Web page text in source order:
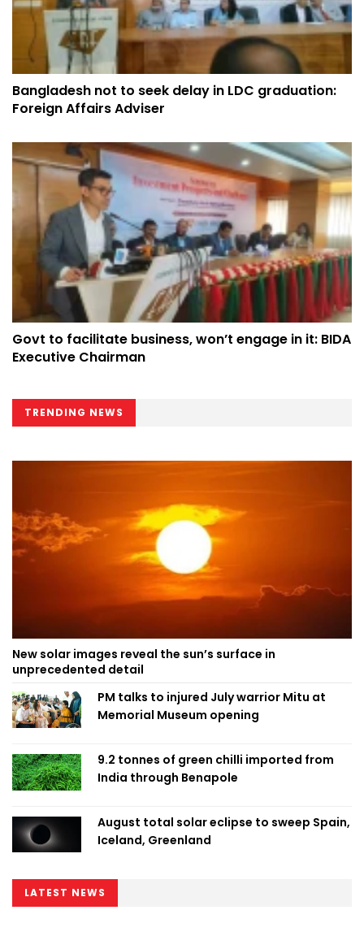
Bangladesh not to seek delay in LDC graduation:
Foreign Affairs Adviser
Govt to facilitate business, won’t engage in it: BIDA
Executive Chairman
TRENDING NEWS
New solar images reveal the sun’s surface in
unprecedented detail
PM talks to injured July warrior Mitu at
Memorial Museum opening
9.2 tonnes of green chilli imported from
India through Benapole
August total solar eclipse to sweep Spain,
Iceland, Greenland
LATEST NEWS